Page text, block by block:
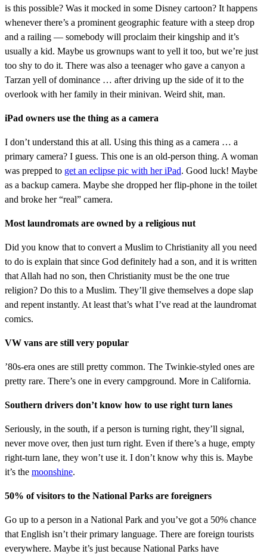
is this possible? Was it mocked in some Disney cartoon? It happens
whenever there’s a prominent geographic feature with a steep drop
and a railing — somebody will proclaim their kingship and it’s
usually a kid. Maybe us grownups want to yell it too, but we’re just
too shy to do it. There was also a teenager who gave a canyon a
Tarzan yell of dominance … after driving up the side of it to the
overlook with her family in their minivan. Weird shit, man.
iPad owners use the thing as a camera
I don’t understand this at all. Using this thing as a camera … a
primary camera? I guess. This one is an old-person thing. A woman
was prepped to get an eclipse pic with her iPad. Good luck! Maybe
as a backup camera. Maybe she dropped her flip-phone in the toilet
and broke her “real” camera.
Most laundromats are owned by a religious nut
Did you know that to convert a Muslim to Christianity all you need
to do is explain that since God definitely had a son, and it is written
that Allah had no son, then Christianity must be the one true
religion? Do this to a Muslim. They’ll give themselves a dope slap
and repent instantly. At least that’s what I’ve read at the laundromat
comics.
VW vans are still very popular
’80s-era ones are still pretty common. The Twinkie-styled ones are
pretty rare. There’s one in every campground. More in California.
Southern drivers don’t know how to use right turn lanes
Seriously, in the south, if a person is turning right, they’ll signal,
never move over, then just turn right. Even if there’s a huge, empty
right-turn lane, they won’t use it. I don’t know why this is. Maybe
it’s the moonshine.
50% of visitors to the National Parks are foreigners
Go up to a person in a National Park and you’ve got a 50% chance
that English isn’t their primary language. There are foreign tourists
everywhere. Maybe it’s just because National Parks have